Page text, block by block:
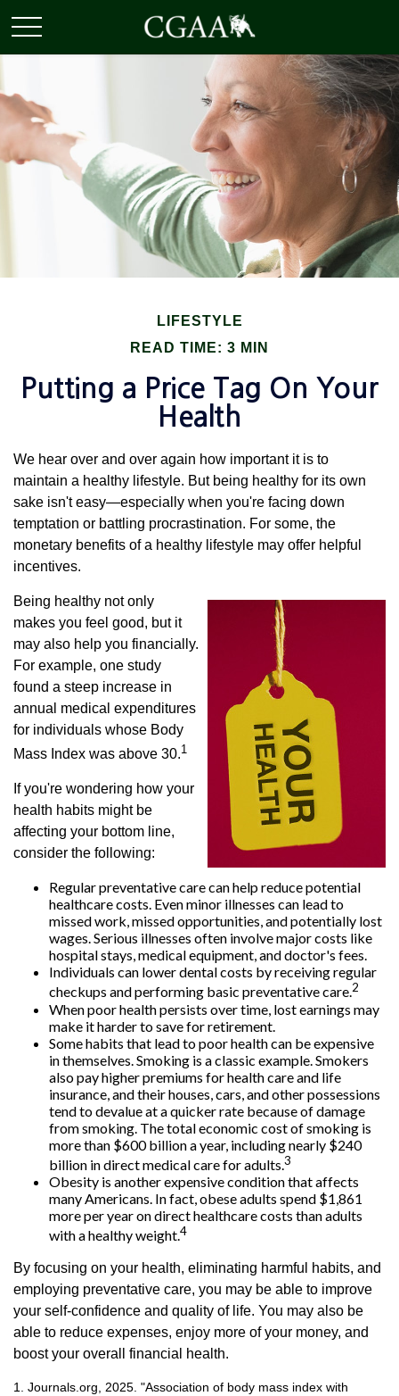
LIFESTYLE
READ TIME: 3 MIN
Putting a Price Tag On Your
Health
We hear over and over again how important it is to
maintain a healthy lifestyle. But being healthy for its own
sake isn't easy—especially when you're facing down
temptation or battling procrastination. For some, the
monetary benefits of a healthy lifestyle may offer helpful
incentives.
Being healthy not only
makes you feel good, but it
may also help you financially.
For example, one study
found a steep increase in
annual medical expenditures
for individuals whose Body
Mass Index was above 30.1
If you're wondering how your
health habits might be
affecting your bottom line,
consider the following:
Regular preventative care can help reduce potential
healthcare costs. Even minor illnesses can lead to
missed work, missed opportunities, and potentially lost
wages. Serious illnesses often involve major costs like
hospital stays, medical equipment, and doctor's fees.
Individuals can lower dental costs by receiving regular
checkups and performing basic preventative care.2
When poor health persists over time, lost earnings may
make it harder to save for retirement.
Some habits that lead to poor health can be expensive
in themselves. Smoking is a classic example. Smokers
also pay higher premiums for health care and life
insurance, and their houses, cars, and other possessions
tend to devalue at a quicker rate because of damage
from smoking. The total economic cost of smoking is
more than $600 billion a year, including nearly $240
billion in direct medical care for adults.3
Obesity is another expensive condition that affects
many Americans. In fact, obese adults spend $1,861
more per year on direct healthcare costs than adults
with a healthy weight.4
By focusing on your health, eliminating harmful habits, and
employing preventative care, you may be able to improve
your self-confidence and quality of life. You may also be
able to reduce expenses, enjoy more of your money, and
boost your overall financial health.
1. Journals.org, 2025. "Association of body mass index with